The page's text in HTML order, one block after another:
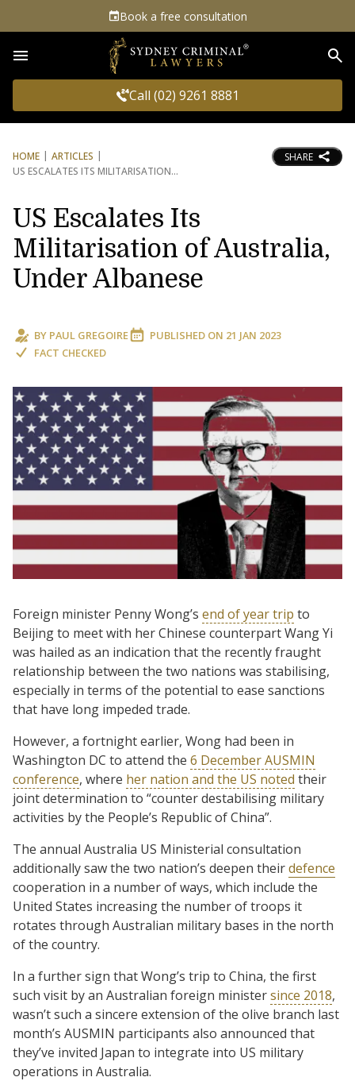
Book a free consultation
Call (02) 9261 8881
HOME
ARTICLES
US ESCALATES ITS MILITARISATION
SHARE
US Escalates Its
Militarisation of Australia,
Under Albanese
BY PAUL GREGOIRE PUBLISHED ON 21 JAN 2023
FACT CHECKED
Foreign minister Penny Wong’s end of year trip to
Beijing to meet with her Chinese counterpart Wang Yi
was hailed as an indication that the recently fraught
relationship between the two nations was stabilising,
especially in terms of the potential to ease sanctions
that have long impeded trade.
However, a fortnight earlier, Wong had been in
Washington DC to attend the 6 December AUSMIN
conference, where her nation and the US noted their
joint determination to “counter destabilising military
activities by the People’s Republic of China”.
The annual Australia US Ministerial consultation
additionally saw the two nation’s deepen theirdefence
cooperation in a number of ways, which include the
United States increasing the number of troops it
rotates through Australian military bases in the north
of the country.
In a further sign that Wong’s trip to China, the first
such visit by an Australian foreign ministersince 2018,
wasn’t such a sincere extension of the olive branch last
month’s AUSMIN participants also announced that
they’ve invited Japan to integrate into US military
operations in Australia.